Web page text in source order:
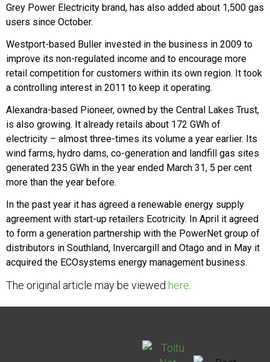
Grey Power Electricity brand, has also added about 1,500 gas
users since October.
Westport-based Buller invested in the business in 2009 to
improve its non-regulated income and to encourage more
retail competition for customers within its own region. It took
a controlling interest in 2011 to keep it operating.
Alexandra-based Pioneer, owned by the Central Lakes Trust,
is also growing. It already retails about 172 GWh of
electricity – almost three-times its volume a year earlier. Its
wind farms, hydro dams, co-generation and landfill gas sites
generated 235 GWh in the year ended March 31, 5 per cent
more than the year before.
In the past year it has agreed a renewable energy supply
agreement with start-up retailers Ecotricity. In April it agreed
to form a generation partnership with the PowerNet group of
distributors in Southland, Invercargill and Otago and in May it
acquired the ECOsystems energy management business.
The original article may be viewed here